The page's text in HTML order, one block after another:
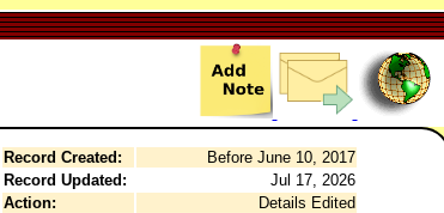
Record Created:
Before June 10, 2017
Record Updated:
Jul 17, 2026
Action:
Details Edited